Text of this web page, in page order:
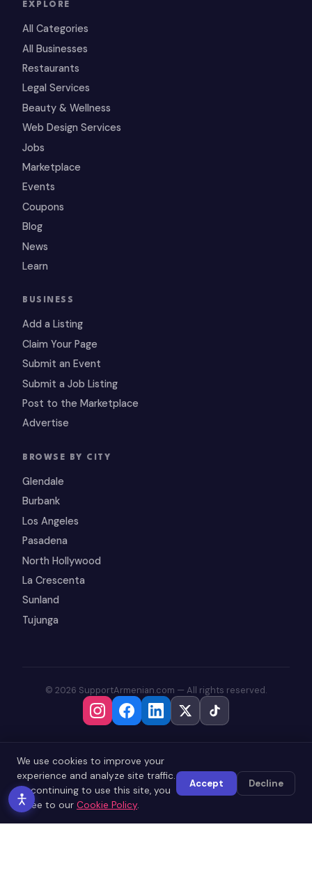
EXPLORE
All Categories
All Businesses
Restaurants
Legal Services
Beauty & Wellness
Web Design Services
Jobs
Marketplace
Events
Coupons
Blog
News
Learn
BUSINESS
Add a Listing
Claim Your Page
Submit an Event
Submit a Job Listing
Post to the Marketplace
Advertise
BROWSE BY CITY
Glendale
Burbank
Los Angeles
Pasadena
North Hollywood
La Crescenta
Sunland
Tujunga
© 2026 SupportArmenian.com — All rights reserved.
We use cookies to improve your
experience and analyze site traffic.
By continuing to use this site, you
agree to our Cookie Policy.
Accept Decline